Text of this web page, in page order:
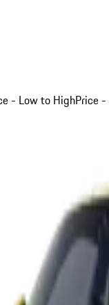
- Low to HighPrice -